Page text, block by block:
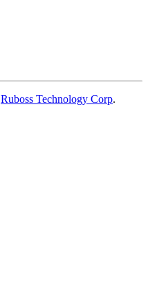
Ruboss Technology Corp.